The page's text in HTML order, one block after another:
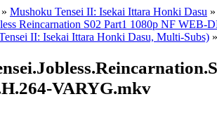
» Mushoku Tensei II: Isekai Ittara Honki Dasu
Reincarnation S02 Part1 1080p NF WEB-
II: Isekai Ittara Honki Dasu, Multi-Subs) »
VARYG.mkv